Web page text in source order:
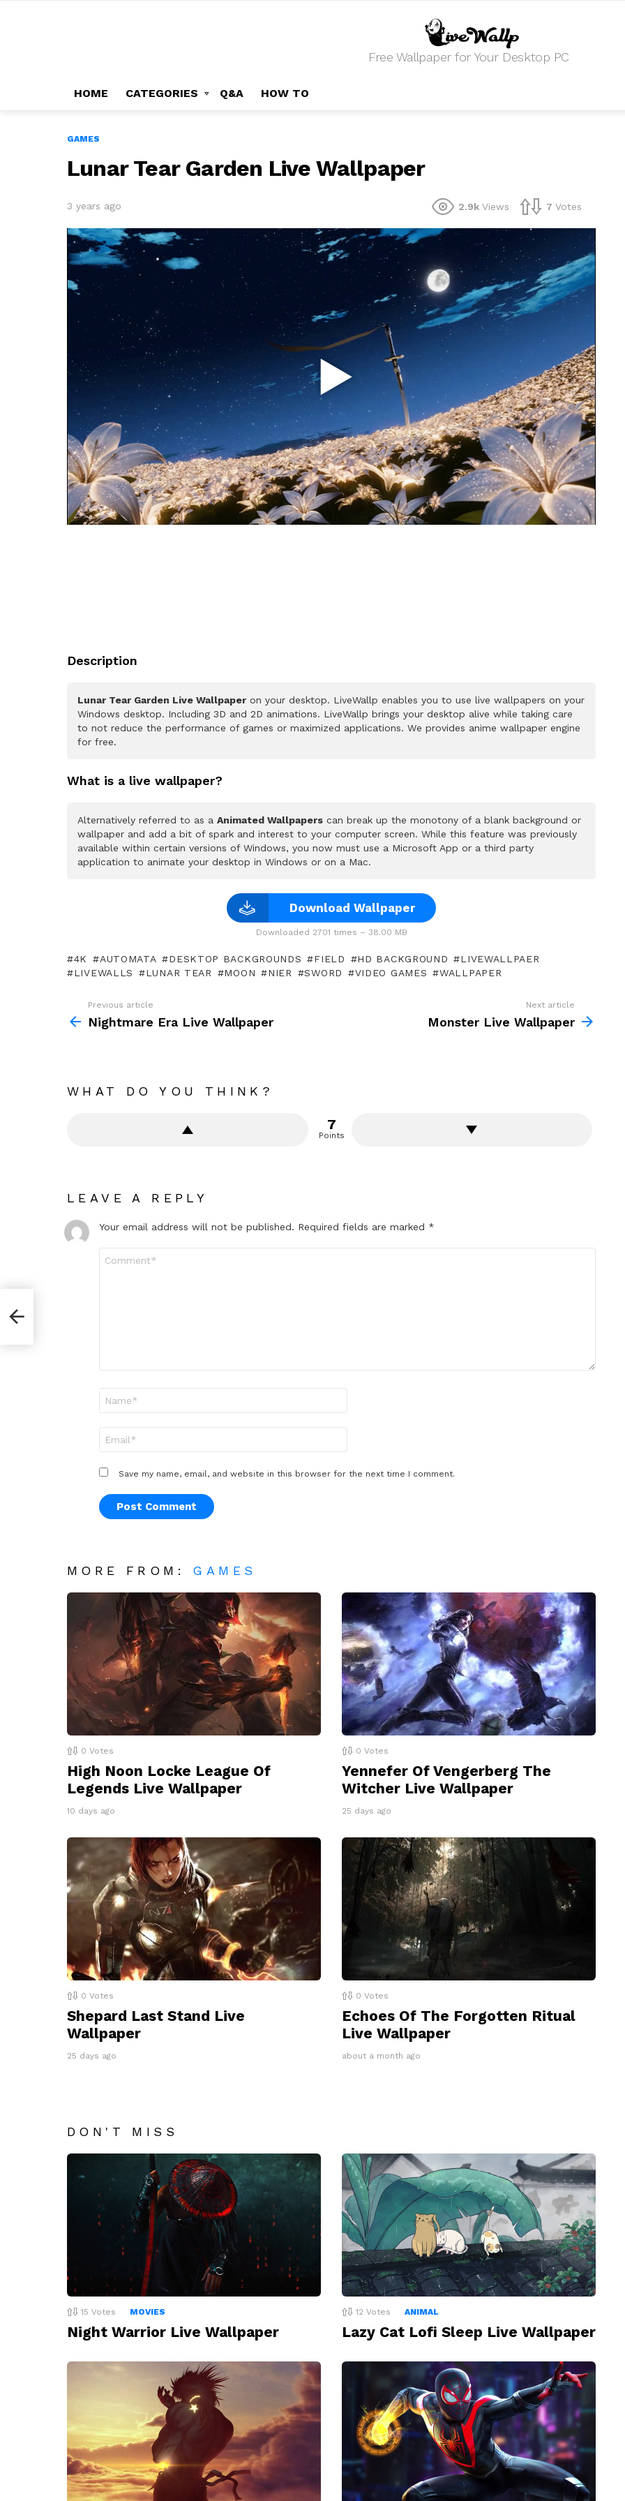
Free Wallpaper for Your Desktop PC
HOME CATEGORIES Q&A HOW TO
GAMES
Lunar Tear Garden Live Wallpaper
3 years ago 2.9k Views 7 Votes
Description
Lunar Tear Garden Live Wallpaper on your desktop. LiveWallp enables you to use live wallpapers on your
Windows desktop. Including 3D and 2D animations. LiveWallp brings your desktop alive while taking care
to not reduce the performance of games or maximized applications. We provides anime wallpaper engine
for free.
What is a live wallpaper?
Alternatively referred to as a Animated Wallpapers can break up the monotony of a blank background or
wallpaper and add a bit of spark and interest to your computer screen. While this feature was previously
available within certain versions of Windows, you now must use a Microsoft App or a third party
application to animate your desktop in Windows or on a Mac.
Download Wallpaper
Downloaded 2701 times – 38.00 MB
4K AUTOMATA DESKTOP BACKGROUNDS FIELD HD BACKGROUND
LIVEWALLPAER
LIVEWALLS
LUNAR TEAR MOON NIER SWORD VIDEO GAMES WALLPAPER
more
Previous article
Nightmare Era Live Wallpaper
Next article
Monster Live Wallpaper
WHAT DO YOU THINK?
7
Points
LEAVE A REPLY
Your email address will not be published. Required fields are marked *
Save my name, email, and website in this browser for the next time I comment.
MORE FROM: GAMES
0 Votes
High Noon Locke League Of
Legends Live Wallpaper
10 days ago
0 Votes
Yennefer Of Vengerberg The
Witcher Live Wallpaper
25 days ago
0 Votes
Shepard Last Stand Live
Wallpaper
25 days ago
0 Votes
Echoes Of The Forgotten Ritual
Live Wallpaper
about a month ago
DON'T MISS
15 Votes MOVIES
Night Warrior Live Wallpaper
12 Votes ANIMAL
Lazy Cat Lofi Sleep Live Wallpaper